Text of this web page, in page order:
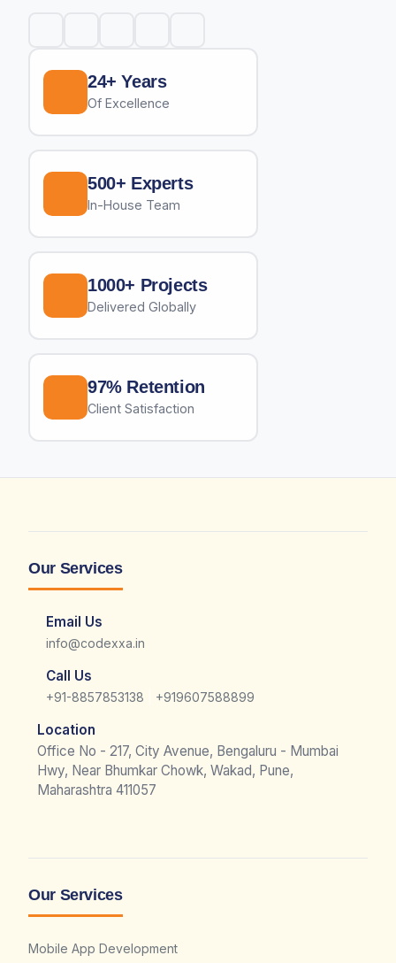
24+ Years
Of Excellence
500+ Experts
In-House Team
1000+ Projects
Delivered Globally
97% Retention
Client Satisfaction
Our Services
Email Us
info@codexxa.in
Call Us
+91-8857853138 +919607588899
Location
Office No - 217, City Avenue, Bengaluru - Mumbai
Hwy, Near Bhumkar Chowk, Wakad, Pune,
Maharashtra 411057
Our Services
Mobile App Development